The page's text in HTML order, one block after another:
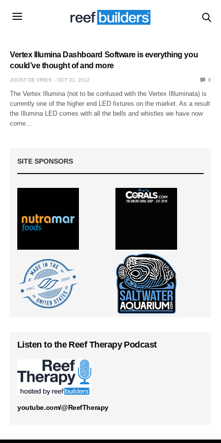
Vertex Illumina Dashboard Software is everything you
could’ve thought of and more
JOOST DE VRIES OCT 31, 2012 0
The Vertex Illumina (not to be confused with the Vertex Illluminata) is
currently one of the higher end LED fixtures on the market. As a result
the Illumina LED comes with all the bells and whistles we have now
come…
SITE SPONSORS
Listen to the Reef Therapy Podcast
youtube.com/@ReefTherapy